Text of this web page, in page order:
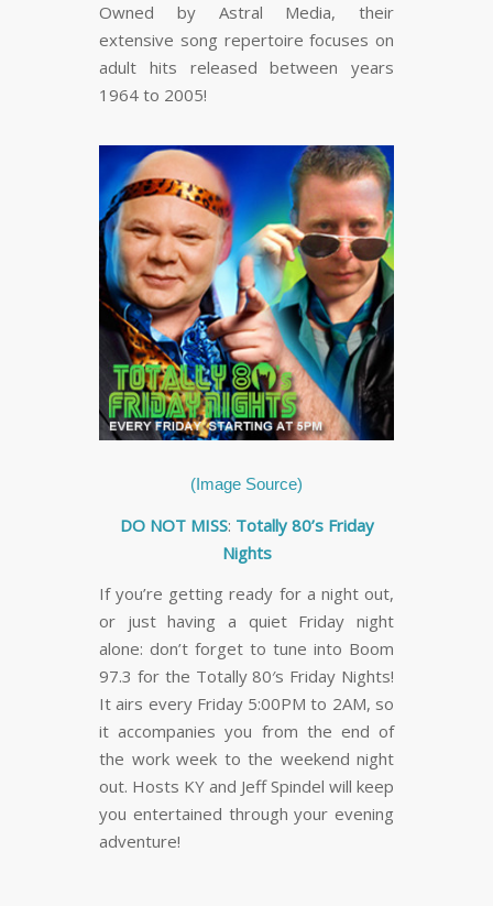
Owned by Astral Media, their
extensive song repertoire focuses on
adult hits released between years
1964 to 2005!
(Image Source)
DO NOT MISS: Totally 80’s Friday
Nights
If you’re getting ready for a night out,
or just having a quiet Friday night
alone: don’t forget to tune into Boom
97.3 for the Totally 80′s Friday Nights!
It airs every Friday 5:00PM to 2AM, so
it accompanies you from the end of
the work week to the weekend night
out. Hosts KY and Jeff Spindel will keep
you entertained through your evening
adventure!